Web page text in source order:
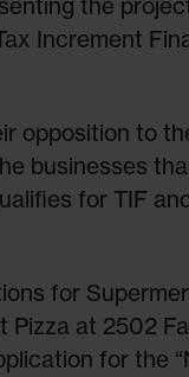
the
Increment
opposition to
businesses
for TIF
for
Pizza at 2502
for the